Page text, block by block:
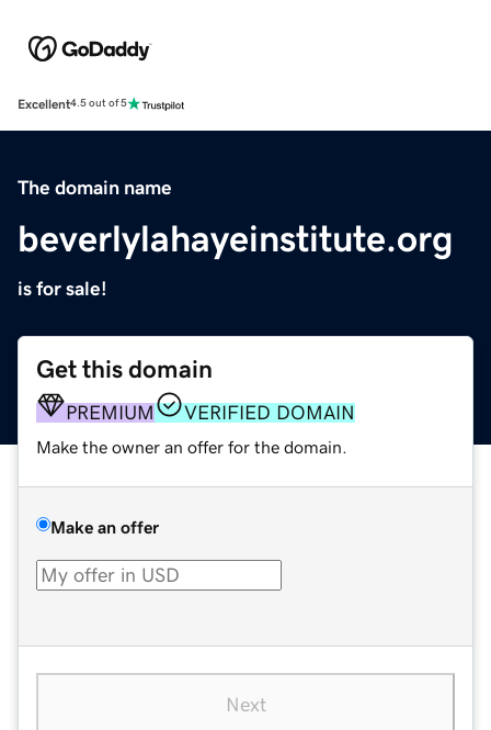
Excellent4.5 out of 5
The domain name
beverlylahayeinstitute.org
is for sale!
Get this domain
PREMIUM VERIFIED DOMAIN
Make the owner an offer for the domain.
Make an offer
Next